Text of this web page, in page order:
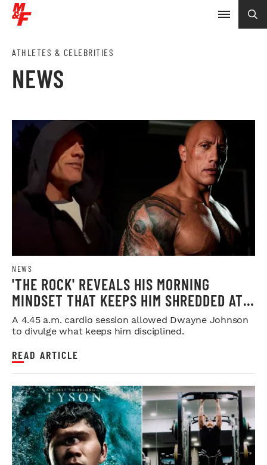
ATHLETES & CELEBRITIES
NEWS
NEWS
'THE ROCK' REVEALS HIS MORNING
MINDSET THAT KEEPS HIM SHREDDED AT
53
A 4.45 a.m. cardio session allowed Dwayne Johnson
to divulge what keeps him disciplined.
READ ARTICLE